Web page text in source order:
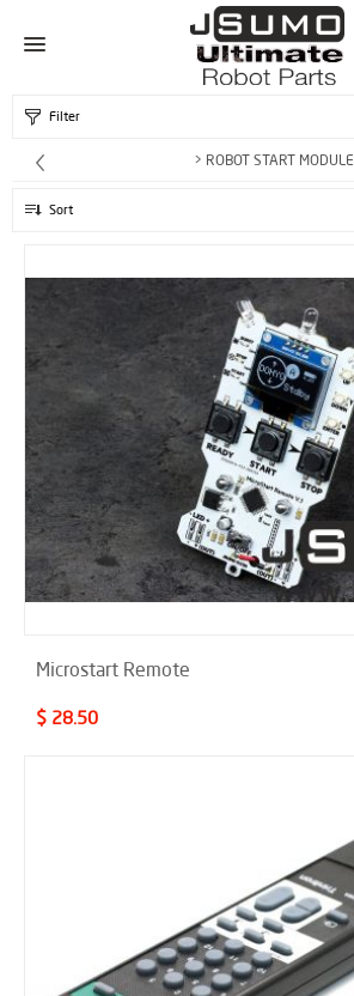
Filter
> ROBOT START MODULE
Sort
Microstart Remote
$ 28.50